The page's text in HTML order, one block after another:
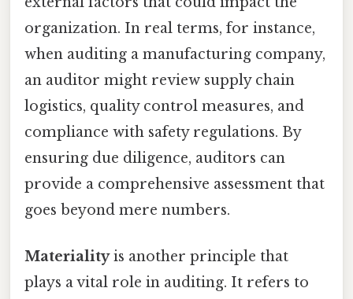
organization. In real terms, for instance,
when auditing a manufacturing company,
an auditor might review supply chain
logistics, quality control measures, and
compliance with safety regulations. By
ensuring due diligence, auditors can
provide a comprehensive assessment that
goes beyond mere numbers.
Materialityis another principle that
plays a vital role in auditing. It refers to